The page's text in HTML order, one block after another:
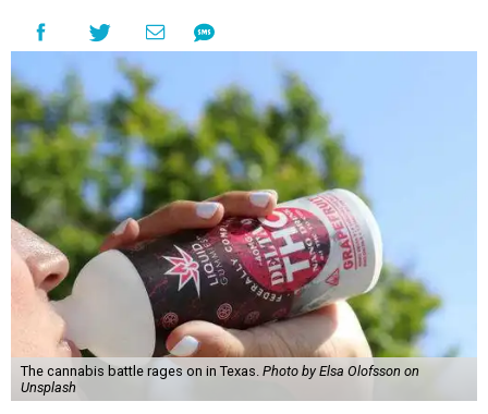
The cannabis battle rages on in Texas. Photo by Elsa Olofsson on
Unsplash